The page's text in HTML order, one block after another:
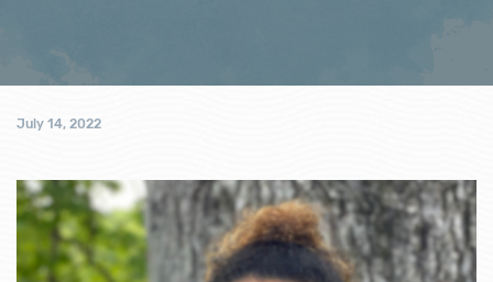
July 14, 2022